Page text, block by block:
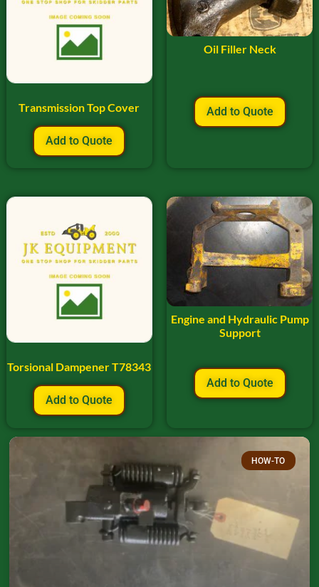
Transmission Top Cover
Add to Quote
Oil Filler Neck
Add to Quote
Torsional Dampener T78343
Add to Quote
Engine and Hydraulic Pump
Support
Add to Quote
HOW-TO